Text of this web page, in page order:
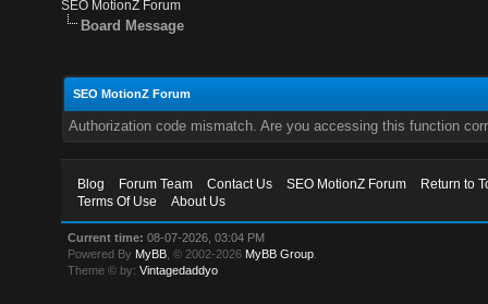
SEO MotionZ Forum
Board Message
SEO MotionZ Forum
Authorization code mismatch. Are you accessing this function
Blog Forum Team Contact Us SEO MotionZ Forum
Return to
Terms Of Use
About Us
Current time: 08-07-2026, 03:04 PM
Powered By MyBB , © 2002-2026 MyBB Group
Theme © by:Vintagedaddyo